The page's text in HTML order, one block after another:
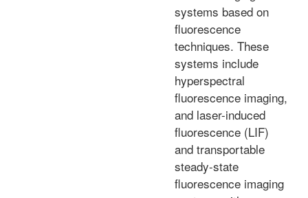
systems based on
fluorescence
techniques. These
systems include
hyperspectral
fluorescence imaging,
and laser-induced
fluorescence (LIF)
and transportable
steady-state
fluorescence imaging